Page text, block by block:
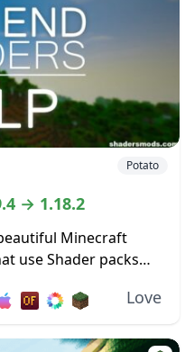
Potato
→ 1.18.2
Minecraft
use Shader packs
Love